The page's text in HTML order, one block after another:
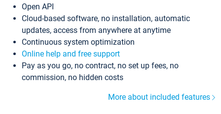
Open API
Cloud-based software, no installation, automatic
updates, access from anywhere at anytime
Continuous system optimization
Online help and free support
Pay as you go, no contract, no set up fees, no
commission, no hidden costs
More about included features